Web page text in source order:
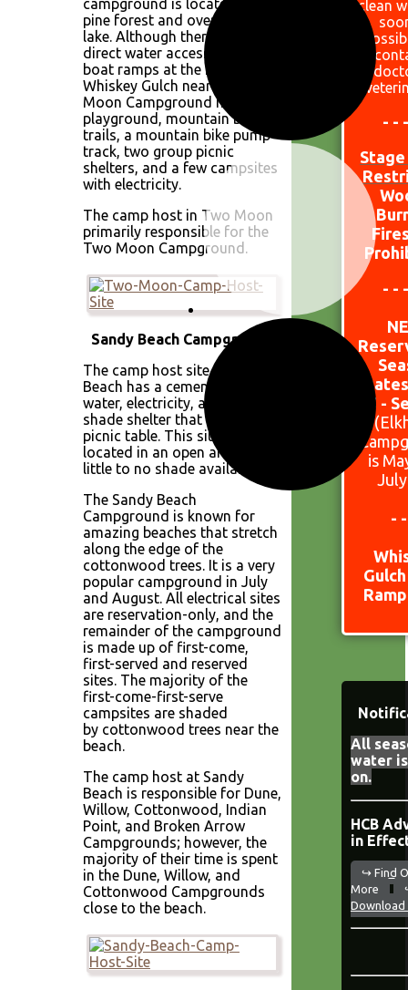
campground is located in a
pine forest and overlooks the
lake. Although there is no
direct water access, there are
boat ramps at the Marina and
Whiskey Gulch nearby. Two
Moon Campground has a
playground, mountain bike
trails, a mountain bike pump
track, two group picnic
shelters, and a few campsites
with electricity.
The camp host in Two Moon
primarily responsible for the
Two Moon Campground.
Sandy Beach Campground
The camp host site at Sandy
Beach has a cement pad with
water, electricity, and a metal
shade shelter that covers the
picnic table. This site is
located in an open area with
little to no shade available.
The Sandy Beach
Campground is known for
amazing beaches that stretch
along the edge of the
cottonwood trees. It is a very
popular campground in July
and August. All electrical sites
are reservation-only, and the
remainder of the campground
is made up of first-come,
first-served and reserved
sites. The majority of the
first-come-first-serve
campsites are shaded
by cottonwood trees near the
beach.
The camp host at Sandy
Beach is responsible for Dune,
Willow, Cottonwood, Indian
Point, and Broken Arrow
Campgrounds; however, the
majority of their time is spent
in the Dune, Willow, and
Cottonwood Campgrounds
close to the beach.
clean
- -
W
- -
15 -
is
-
All
water
on.
HCB
in
↪ Find
More
Download